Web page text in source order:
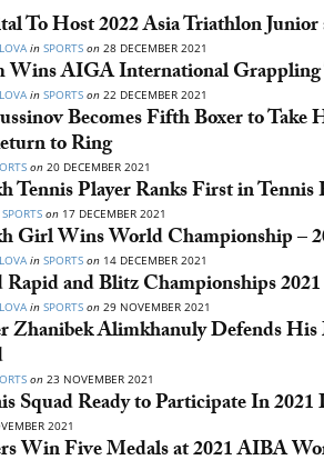
To Host 2022 Asia Triathlon
in SPORTS on 28 DECEMBER 2021
Wins AIGA International
in SPORTS on 22 DECEMBER 2021
Becomes Fifth Boxer to
to Ring
on 20 DECEMBER 2021
Tennis Player Ranks First in
SPORTS on 17 DECEMBER 2021
Girl Wins World Championship
in SPORTS on 14 DECEMBER 2021
and Blitz Championships
in SPORTS on 29 NOVEMBER 2021
Zhanibek Alimkhanuly Defends
on 23 NOVEMBER 2021
Squad Ready to Participate In
2021
Win Five Medals at 2021 AIBA